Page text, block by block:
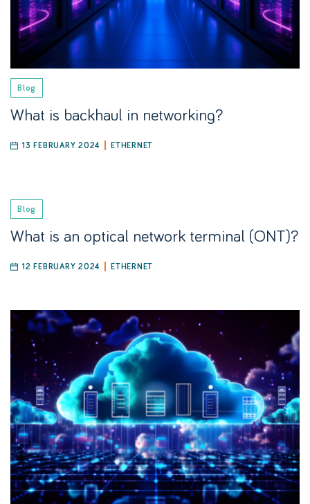
Blog
What is backhaul in networking?
13 FEBRUARY 2024 ETHERNET
Blog
What is an optical network terminal (ONT)?
12 FEBRUARY 2024 ETHERNET